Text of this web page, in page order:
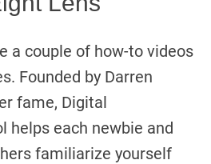
a couple of how-to videos
Founded by Darren
fame, Digital
helps each newbie and
familiarize yourself